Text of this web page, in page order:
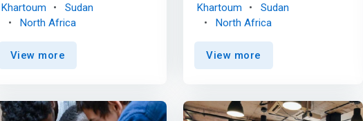
goals. We are committed to
producing the highest quality
work and ensuring our clients’
satisfaction. Whether you’re a
corporation, we have the
Khartoum
Sudan
North Africa
View more
<mark>physical and technical
support for various social actors
to work together in generating of
innovative models and adaptive
with a lasting positive impact on
Khartoum
Sudan
North Africa
View more